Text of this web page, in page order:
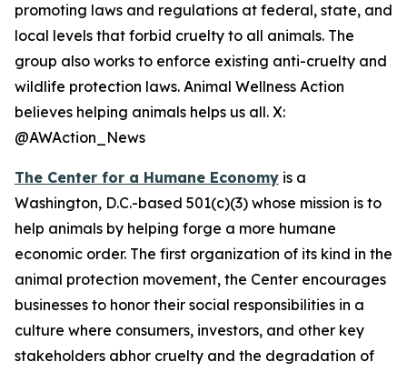
promoting laws and regulations at federal, state, and
local levels that forbid cruelty to all animals. The
group also works to enforce existing anti-cruelty and
wildlife protection laws. Animal Wellness Action
believes helping animals helps us all. X:
@AWAction_News
The Center for a Humane Economy is a
Washington, D.C.-based 501(c)(3) whose mission is to
help animals by helping forge a more humane
economic order. The first organization of its kind in the
animal protection movement, the Center encourages
businesses to honor their social responsibilities in a
culture where consumers, investors, and other key
stakeholders abhor cruelty and the degradation of